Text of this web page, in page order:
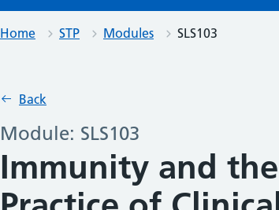
Home STP Modules SLS103
Back
Module: SLS103
Immunity and